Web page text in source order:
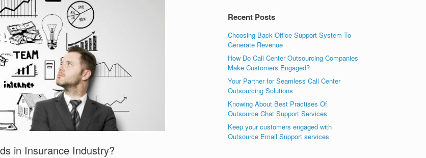
in Insurance Industry?
Recent Posts
Choosing Back Office Support System To
Generate Revenue
How Do Call Center Outsourcing Companies
Make Customers Engaged?
Your Partner for Seamless Call Center
Outsourcing Solutions
Knowing About Best Practises Of
Outsource Chat Support Services
Keep your customers engaged with
Outsource Email Support services